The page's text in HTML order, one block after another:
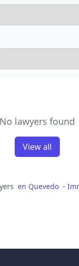
No lawyers found
View all
en Quevedo -